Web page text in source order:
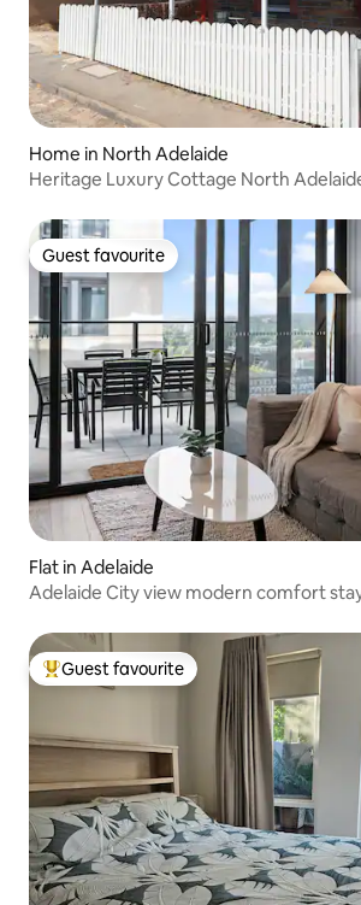
Home in North Adelaide
Heritage Luxury Cottage North
Guest favourite
Guest favourite
Flat in Adelaide
Adelaide City view modern comfort
Top guest favourite
Guest favourite